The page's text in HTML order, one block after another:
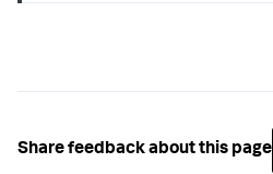
Share feedback about this page